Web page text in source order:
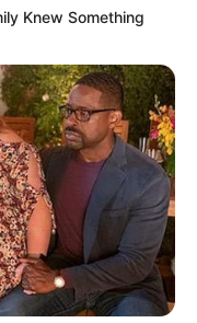
Knew Something